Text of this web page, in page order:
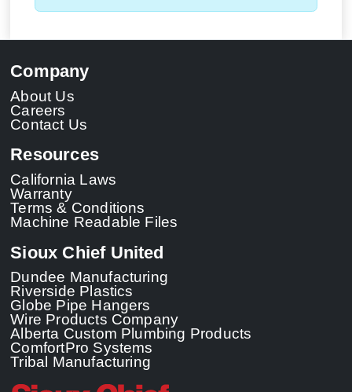
Company
About Us
Careers
Contact Us
Resources
California Laws
Warranty
Terms & Conditions
Machine Readable Files
Sioux Chief United
Dundee Manufacturing
Riverside Plastics
Globe Pipe Hangers
Wire Products Company
Alberta Custom Plumbing Products
ComfortPro Systems
Tribal Manufacturing